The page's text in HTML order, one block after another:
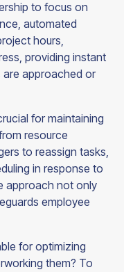
to focus on
automated
hours,
providing instant
approached or
for maintaining
resource
to reassign tasks,
in response to
approach not only
employee
for optimizing
them? To